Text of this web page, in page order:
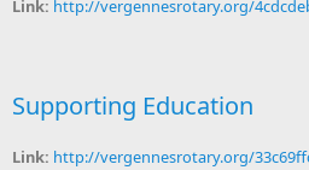
Link: http://vergennesrotary.org/
Supporting Education
Link: http://vergennesrotary.org/